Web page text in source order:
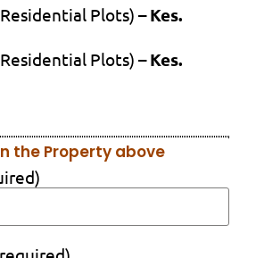
Plots) –Kes.
Plots) –Kes.
the Property above